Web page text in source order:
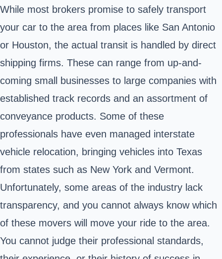
While most brokers promise to safely transport
your car to the area from places like San Antonio
or Houston, the actual transit is handled by direct
shipping firms. These can range from up-and-
coming small businesses to large companies with
established track records and an assortment of
conveyance products. Some of these
professionals have even managed interstate
vehicle relocation, bringing vehicles into Texas
from states such as New York and Vermont.
Unfortunately, some areas of the industry lack
transparency, and you cannot always know which
of these movers will move your ride to the area.
You cannot judge their professional standards,